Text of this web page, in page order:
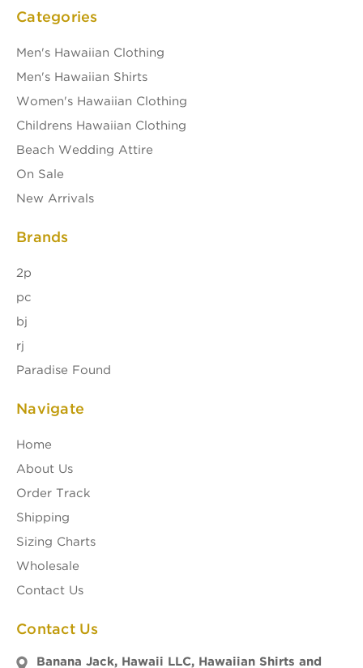
Categories
Men's Hawaiian Clothing
Men's Hawaiian Shirts
Women's Hawaiian Clothing
Childrens Hawaiian Clothing
Beach Wedding Attire
On Sale
New Arrivals
Brands
2p
pc
bj
rj
Paradise Found
Navigate
Home
About Us
Order Track
Shipping
Sizing Charts
Wholesale
Contact Us
Contact Us
Banana Jack, Hawaii LLC, Hawaiian Shirts and